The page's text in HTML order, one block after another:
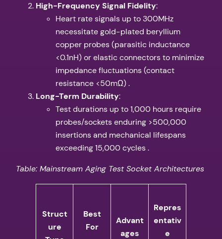
​High-Frequency Signal Fidelity​​:
Heart rate signals up to 300MHz
necessitate gold-plated beryllium
copper probes (parasitic inductance
<0.1nH) or elastic connectors to minimize
impedance fluctuations (contact
resistance <50mΩ) .
​Long-Term Durability​​:
Test durations up to 1,000 hours require
probes/sockets enduring >500,000
insertions and mechanical lifespans
exceeding 15,000 cycles .
Table: Mainstream Aging Test Socket Architectures
Struct
ure
​Best
For​
Advant
ages​
Repres
entativ
e